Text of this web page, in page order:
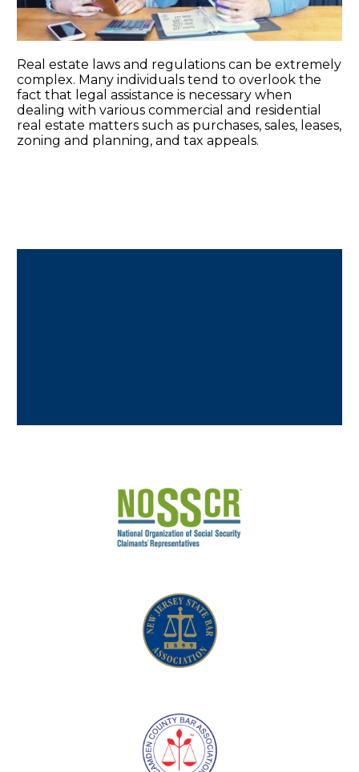
Real estate laws and regulations can be extremely
complex. Many individuals tend to overlook the
fact that legal assistance is necessary when
dealing with various commercial and residential
real estate matters such as purchases, sales, leases,
zoning and planning, and tax appeals.